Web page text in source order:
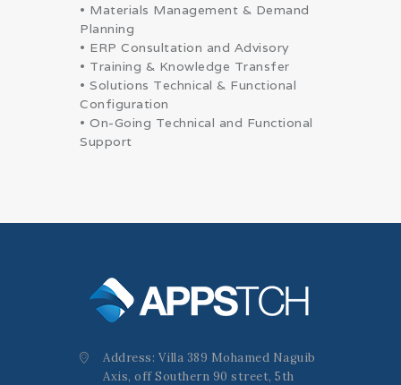
• Materials Management & Demand
Planning
• ERP Consultation and Advisory
• Training & Knowledge Transfer
• Solutions Technical & Functional
Configuration
• On-Going Technical and Functional
Support
Address: Villa 389 Mohamed Naguib
Axis, off Southern 90 street, 5th